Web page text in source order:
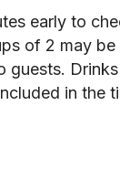
early to
of 2 may
guests.
in the